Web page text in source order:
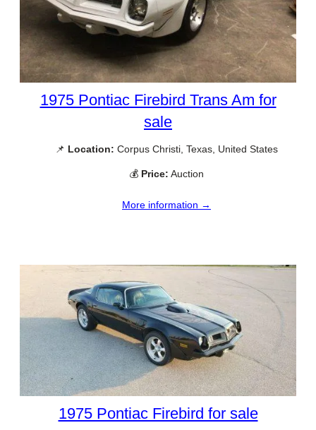
1975 Pontiac Firebird Trans Am for
sale
📌 Location: Corpus Christi, Texas, United States
💰 Price: Auction
More information →
1975 Pontiac Firebird for sale